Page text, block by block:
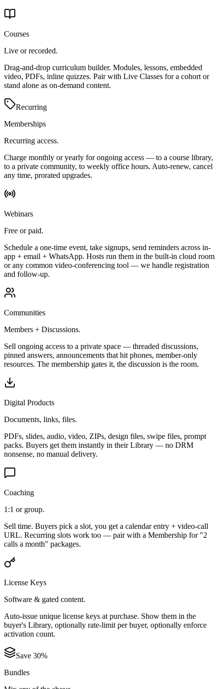
Courses
Live or recorded.
Drag-and-drop curriculum builder. Modules, lessons, embedded
video, PDFs, inline quizzes. Pair with Live Classes for a cohort or
stand alone as on-demand content.
Recurring
Memberships
Recurring access.
Charge monthly or yearly for ongoing access — to a course library,
to a private community, to weekly office hours. Auto-renew, cancel
any time, prorated upgrades.
Webinars
Free or paid.
Schedule a one-time event, take signups, send reminders across in-
app + email + WhatsApp. Hosts run them in the built-in cloud room
or any common video-conferencing tool — we handle registration
and follow-up.
Communities
Members + Discussions.
Sell ongoing access to a private space — threaded discussions,
pinned answers, announcements that hit phones, member-only
resources. The membership gates it, the discussion is the room.
Digital Products
Documents, links, files.
PDFs, slides, audio, video, ZIPs, design files, swipe files, prompt
packs. Buyers get them instantly in their Library — no DRM
nonsense, no manual delivery.
Coaching
1:1 or group.
Sell time. Buyers pick a slot, you get a calendar entry + video-call
URL. Recurring slots work too — pair with a Membership for "2
calls a month" packages.
License Keys
Software & gated content.
Auto-issue unique license keys at purchase. Show them in the
buyer's Library, optionally rate-limit per buyer, optionally enforce
activation count.
Save 30%
Bundles